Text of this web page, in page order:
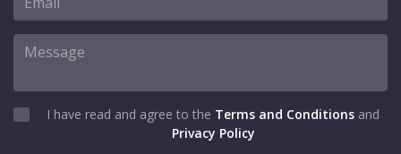
I have read and agree to the Terms and Conditions and
Privacy Policy